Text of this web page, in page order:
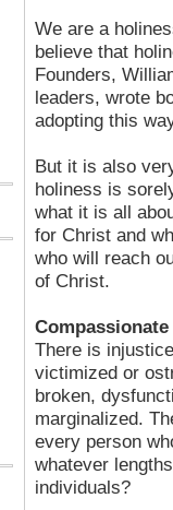
We are a
believe that
Founders,
leaders, wrote
adopting this
But it is also
holiness is
what it is all
for Christ and
who will reach
of Christ.
There is
victimized or
broken,
marginalized.
every person
whatever
individuals?